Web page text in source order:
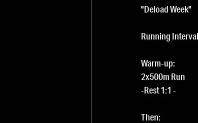
"Deload Week"
Running
Warm-up:
2x500m Run
-Rest 1:1 -
Then: